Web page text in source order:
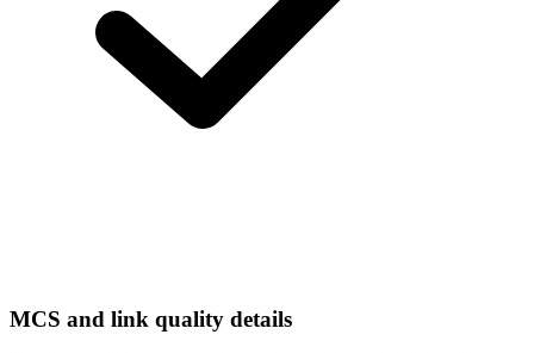
MCS and link quality details